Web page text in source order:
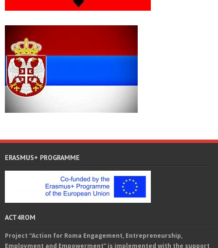
ERASMUS+ PROGRAMME
ACT4ROM
Project “Action for Roma Engagement, Entrepreneurship,
Employment and Empowerment” is implemented with the support